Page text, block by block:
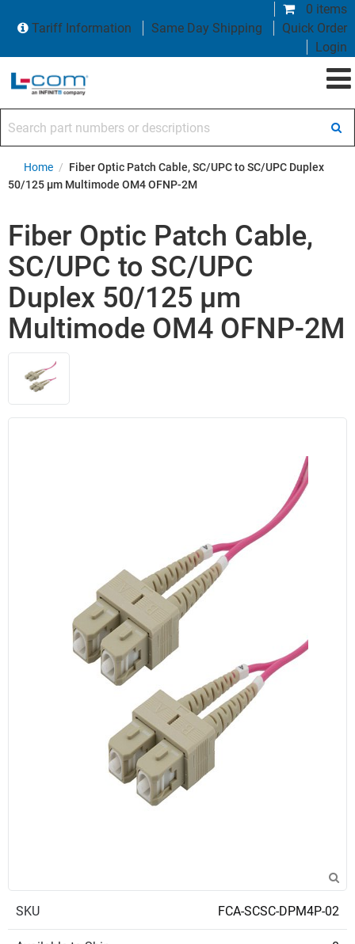
0 items
Tariff Information
Same Day Shipping
Quick Order
Login
Home / Fiber Optic Patch Cable, SC/UPC to SC/UPC Duplex
50/125 µm Multimode OM4 OFNP-2M
Fiber Optic Patch Cable,
SC/UPC to SC/UPC
Duplex 50/125 µm
Multimode OM4 OFNP-2M
SKU FCA-SCSC-DPM4P-02